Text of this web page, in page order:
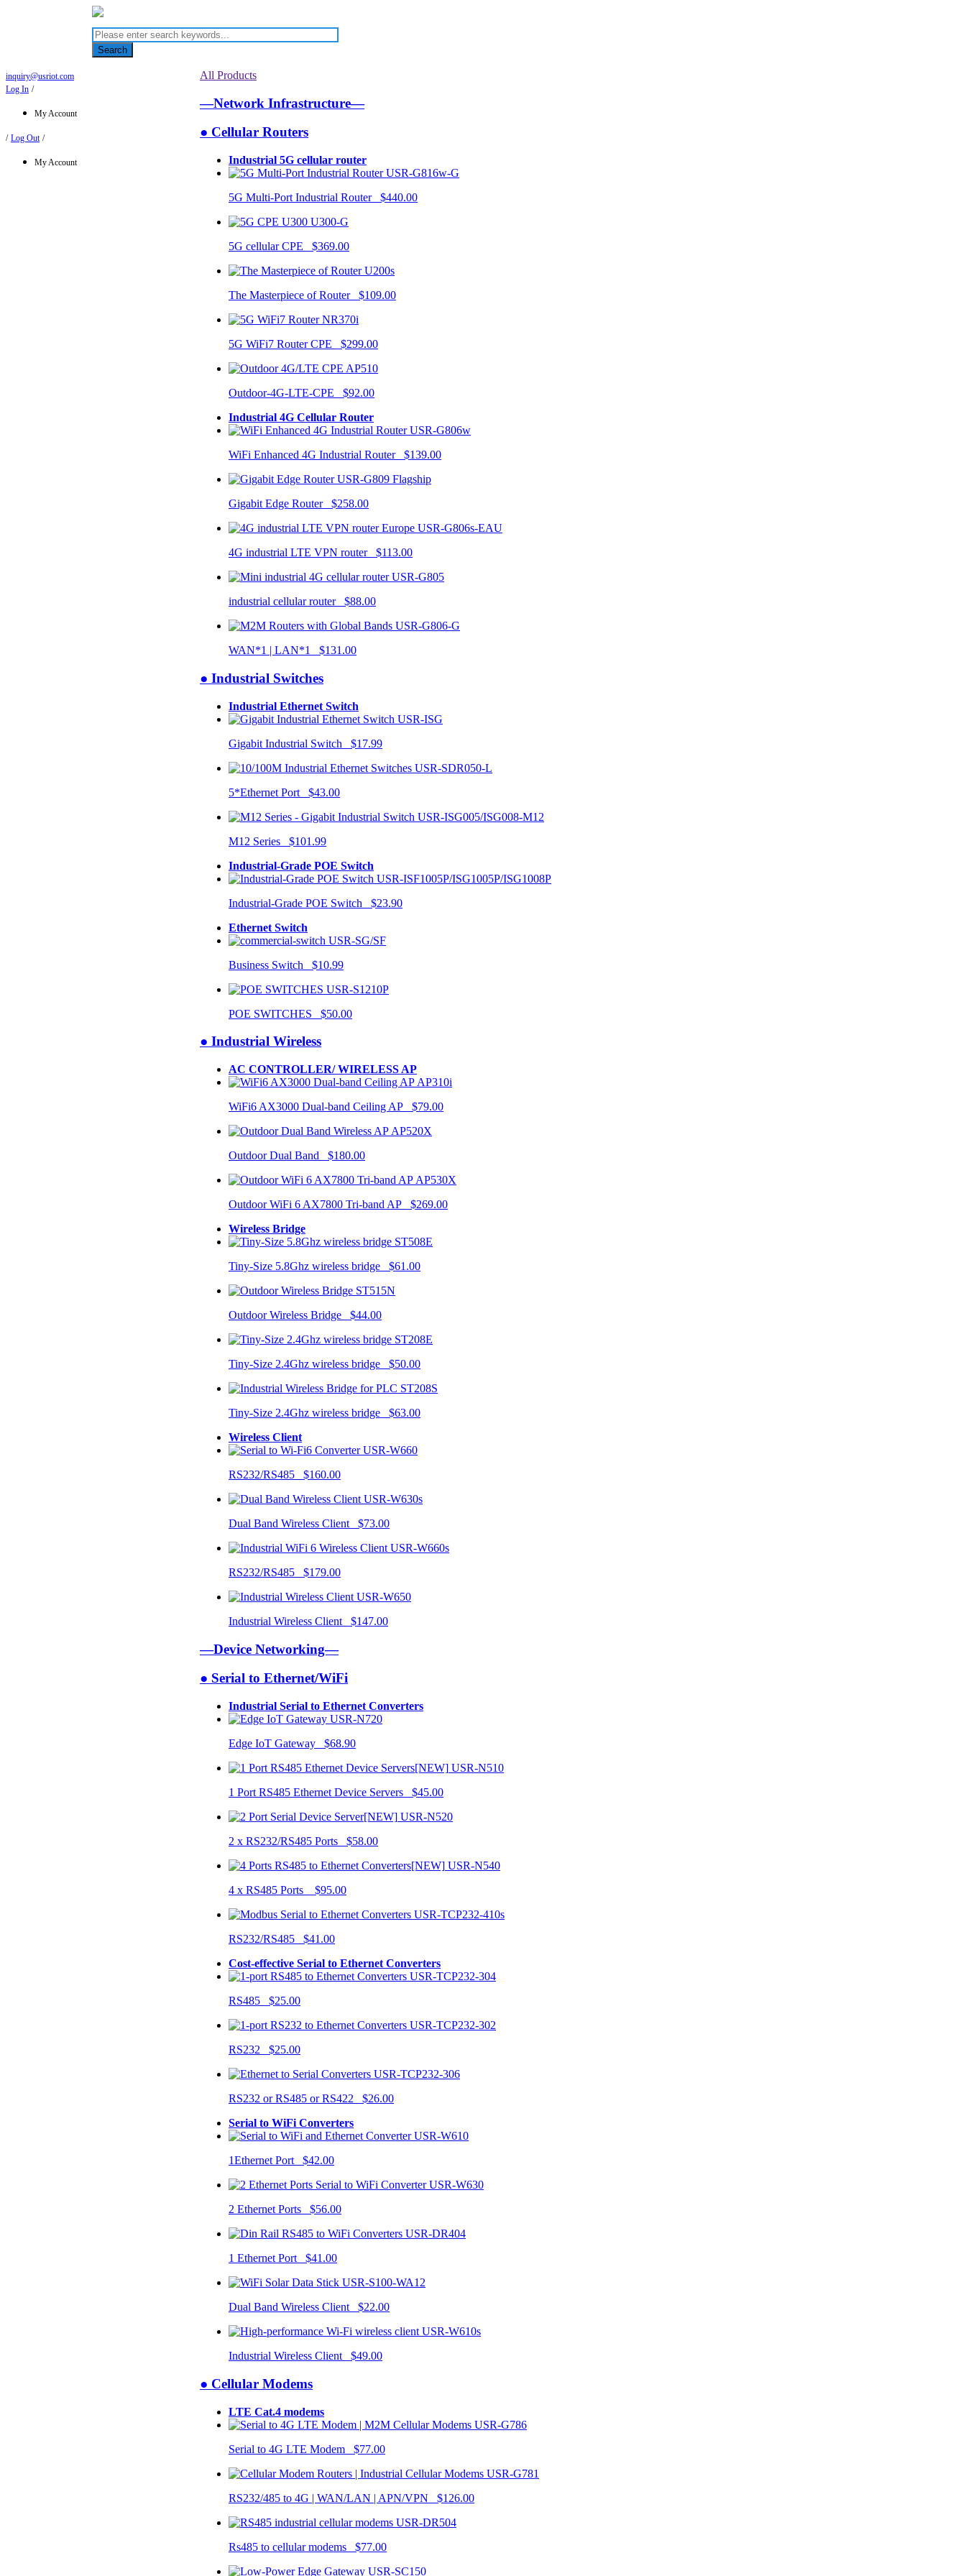
Search
inquiry@usriot.com
Log In /
My Account
/ Log Out /
My Account
All Products
—Network Infrastructure—
● Cellular Routers
Industrial 5G cellular router
USR-G816w-G
5G Multi-Port Industrial Router $440.00
U300-G
5G cellular CPE $369.00
U200s
The Masterpiece of Router $109.00
NR370i
5G WiFi7 Router CPE $299.00
AP510
Outdoor-4G-LTE-CPE $92.00
Industrial 4G Cellular Router
USR-G806w
WiFi Enhanced 4G Industrial Router $139.00
USR-G809 Flagship
Gigabit Edge Router $258.00
USR-G806s-EAU
4G industrial LTE VPN router $113.00
USR-G805
industrial cellular router $88.00
USR-G806-G
WAN*1 | LAN*1 $131.00
● Industrial Switches
Industrial Ethernet Switch
USR-ISG
Gigabit Industrial Switch $17.99
USR-SDR050-L
5*Ethernet Port $43.00
USR-ISG005/ISG008-M12
M12 Series $101.99
Industrial-Grade POE Switch
USR-ISF1005P/ISG1005P/ISG1008P
Industrial-Grade POE Switch $23.90
Ethernet Switch
USR-SG/SF
Business Switch $10.99
USR-S1210P
POE SWITCHES $50.00
● Industrial Wireless
AC CONTROLLER/ WIRELESS AP
AP310i
WiFi6 AX3000 Dual-band Ceiling AP $79.00
AP520X
Outdoor Dual Band $180.00
AP530X
Outdoor WiFi 6 AX7800 Tri-band AP $269.00
Wireless Bridge
ST508E
Tiny-Size 5.8Ghz wireless bridge $61.00
ST515N
Outdoor Wireless Bridge $44.00
ST208E
Tiny-Size 2.4Ghz wireless bridge $50.00
ST208S
Tiny-Size 2.4Ghz wireless bridge $63.00
Wireless Client
USR-W660
RS232/RS485 $160.00
USR-W630s
Dual Band Wireless Client $73.00
USR-W660s
RS232/RS485 $179.00
USR-W650
Industrial Wireless Client $147.00
—Device Networking—
● Serial to Ethernet/WiFi
Industrial Serial to Ethernet Converters
USR-N720
Edge IoT Gateway $68.90
USR-N510
1 Port RS485 Ethernet Device Servers $45.00
USR-N520
2 x RS232/RS485 Ports $58.00
USR-N540
4 x RS485 Ports $95.00
USR-TCP232-410s
RS232/RS485 $41.00
Cost-effective Serial to Ethernet Converters
USR-TCP232-304
RS485 $25.00
USR-TCP232-302
RS232 $25.00
USR-TCP232-306
RS232 or RS485 or RS422 $26.00
Serial to WiFi Converters
USR-W610
1Ethernet Port $42.00
USR-W630
2 Ethernet Ports $56.00
USR-DR404
1 Ethernet Port $41.00
USR-S100-WA12
Dual Band Wireless Client $22.00
USR-W610s
Industrial Wireless Client $49.00
● Cellular Modems
LTE Cat.4 modems
USR-G786
Serial to 4G LTE Modem $77.00
USR-G781
RS232/485 to 4G | WAN/LAN | APN/VPN $126.00
USR-DR504
Rs485 to cellular modems $77.00
USR-SC150